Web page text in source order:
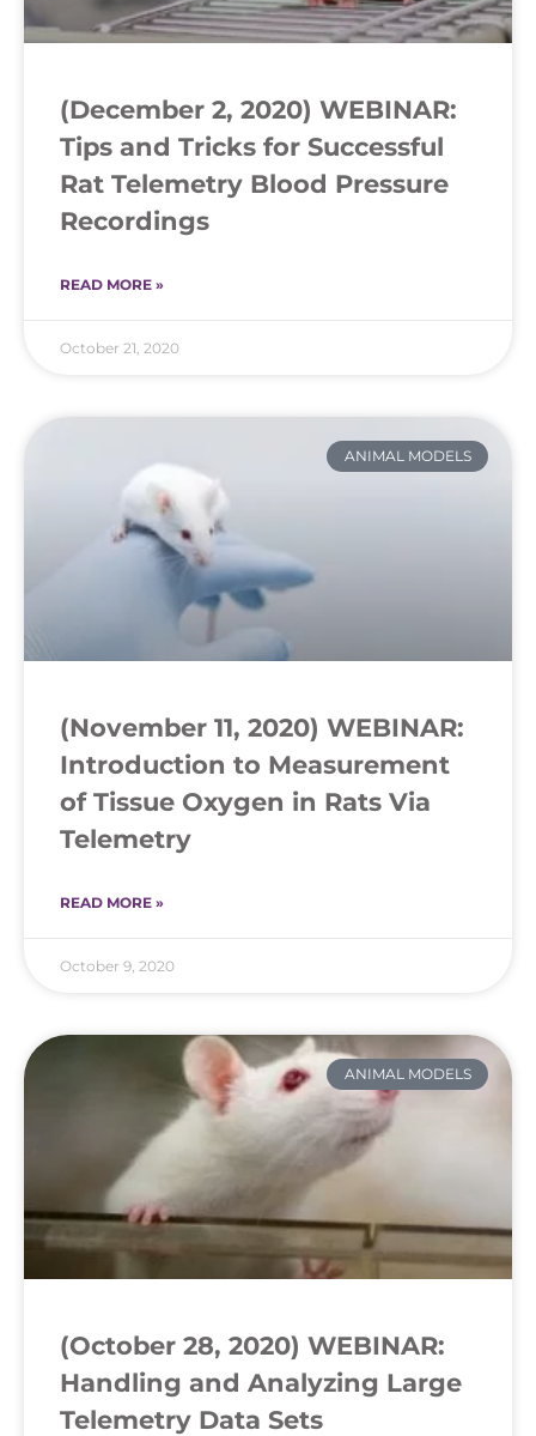
(December 2, 2020) WEBINAR:
Tips and Tricks for Successful
Rat Telemetry Blood Pressure
Recordings
READ MORE »
October 21, 2020
ANIMAL MODELS
(November 11, 2020) WEBINAR:
Introduction to Measurement
of Tissue Oxygen in Rats Via
Telemetry
READ MORE »
October 9, 2020
ANIMAL MODELS
(October 28, 2020) WEBINAR:
Handling and Analyzing Large
Telemetry Data Sets